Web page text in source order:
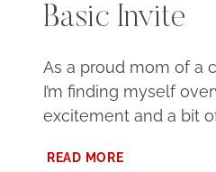
Basic Invite
As a proud mom of a
I’m finding myself
excitement and a bit
READ MORECUSTOM